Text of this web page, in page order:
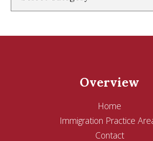
Overview
Home
Immigration Practice
Contact